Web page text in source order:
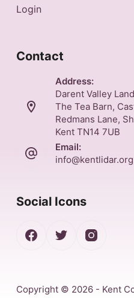
Login
Contact
Address:
Darent Valley
The Tea Barn,
Redmans Lane,
Kent TN14 7UB
Email:
Social Icons
Copyright © 2026 - Kent